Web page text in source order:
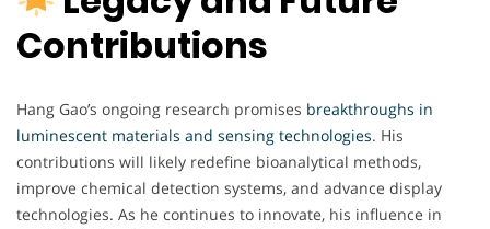
Contributions
Hang Gao’s ongoing research promises breakthroughs in
luminescent materials and sensing technologies. His
contributions will likely redefine bioanalytical methods,
improve chemical detection systems, and advance display
technologies. As he continues to innovate, his influence in